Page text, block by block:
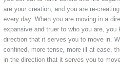
are your creation, and you are re-
every day. When you are moving in a
expansive and truer to who you are, you
direction that it serves you to move in.
confined, more tense, more ill at ease,
in the direction that it serves you to